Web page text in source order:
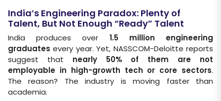
India’s Engineering Paradox: Plenty of
Talent, But Not Enough “Ready” Talent
India produces over 1.5 million engineering
graduates every year. Yet, NASSCOM-Deloitte reports
suggest that nearly 50% of them are not
employable in high-growth tech or core sectors.
The reason? The industry is moving faster than
academia.